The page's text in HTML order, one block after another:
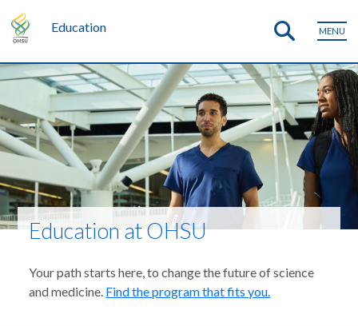
Education MENU
Education at OHSU
Your path starts here, to change the future of science
and medicine. Find the program that fits you.